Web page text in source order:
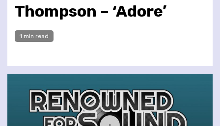
Thompson – ‘Adore’
1 min read